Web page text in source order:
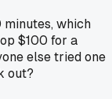
minutes, which
$100 for a
else tried one
out?